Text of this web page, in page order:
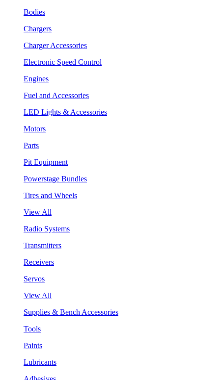
Bodies
Chargers
Charger Accessories
Electronic Speed Control
Engines
Fuel and Accessories
LED Lights & Accessories
Motors
Parts
Pit Equipment
Powerstage Bundles
Tires and Wheels
View All
Radio Systems
Transmitters
Receivers
Servos
View All
Supplies & Bench Accessories
Tools
Paints
Lubricants